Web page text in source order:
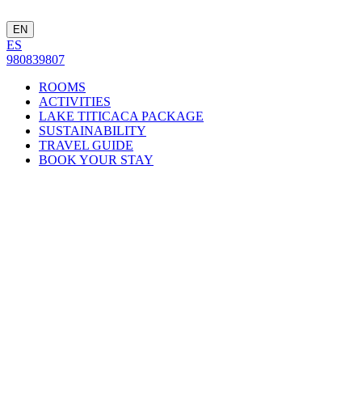
EN
ES
980839807
ROOMS
ACTIVITIES
LAKE TITICACA PACKAGE
SUSTAINABILITY
TRAVEL GUIDE
BOOK YOUR STAY